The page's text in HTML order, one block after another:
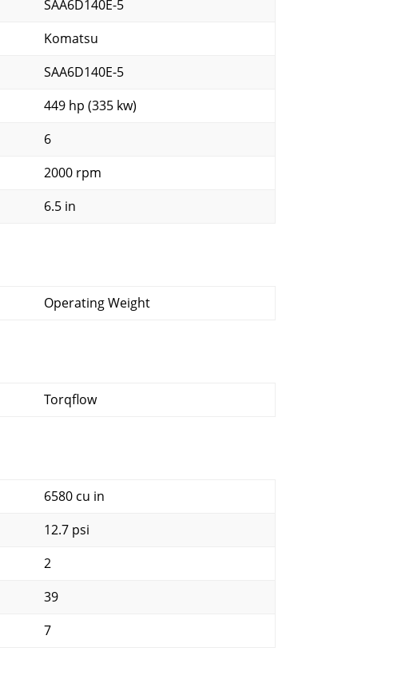
SAA6D140E-5
Komatsu
SAA6D140E-5
449 hp (335 kw)
6
2000 rpm
6.5 in
Operating Weight
Torqflow
6580 cu in
12.7 psi
2
39
7